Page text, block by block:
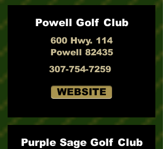
Powell Golf Club
600 Hwy. 114
Powell 82435
307-754-7259
WEBSITE
Purple Sage Golf Club